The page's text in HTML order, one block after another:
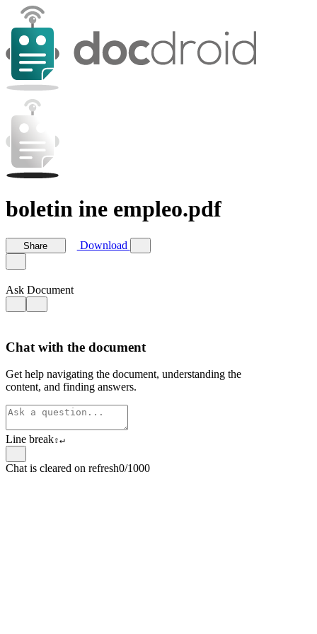
boletin ine empleo.pdf
Share Download
Ask Document
Chat with the document
Get help navigating the document, understanding the
content, and finding answers.
Line break⇧↵
Chat is cleared on refresh0/1000